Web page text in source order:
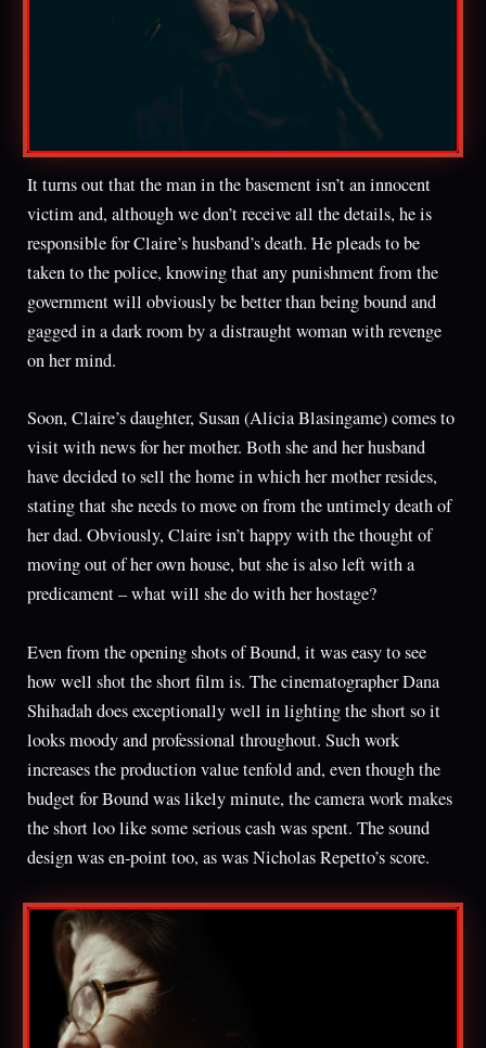
It turns out that the man in the basement isn’t an innocent
victim and, although we don’t receive all the details, he is
responsible for Claire’s husband’s death. He pleads to be
taken to the police, knowing that any punishment from the
government will obviously be better than being bound and
gagged in a dark room by a distraught woman with revenge
on her mind.
Soon, Claire’s daughter, Susan (Alicia Blasingame) comes to
visit with news for her mother. Both she and her husband
have decided to sell the home in which her mother resides,
stating that she needs to move on from the untimely death of
her dad. Obviously, Claire isn’t happy with the thought of
moving out of her own house, but she is also left with a
predicament – what will she do with her hostage?
Even from the opening shots of Bound, it was easy to see
how well shot the short film is. The cinematographer Dana
Shihadah does exceptionally well in lighting the short so it
looks moody and professional throughout. Such work
increases the production value tenfold and, even though the
budget for Bound was likely minute, the camera work makes
the short loo like some serious cash was spent. The sound
design was en-point too, as was Nicholas Repetto’s score.